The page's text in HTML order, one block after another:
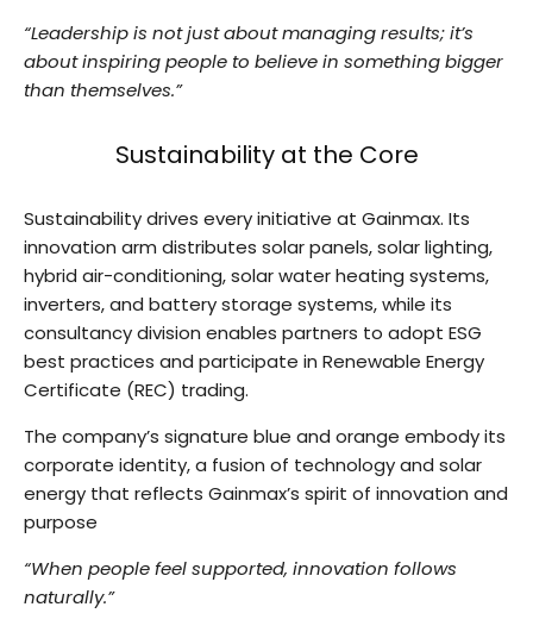
“Leadership is not just about managing results; it’s
about inspiring people to believe in something bigger
than themselves.”
Sustainability at the Core
Sustainability drives every initiative at Gainmax. Its
innovation arm distributes solar panels, solar lighting,
hybrid air-conditioning, solar water heating systems,
inverters, and battery storage systems, while its
consultancy division enables partners to adopt ESG
best practices and participate in Renewable Energy
Certificate (REC) trading.
The company’s signature blue and orange embody its
corporate identity, a fusion of technology and solar
energy that reflects Gainmax’s spirit of innovation and
purpose
“When people feel supported, innovation follows
naturally.”